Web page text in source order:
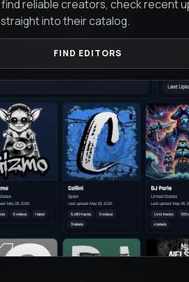
find reliable creators, check recent
into their catalog.
FIND EDITORS